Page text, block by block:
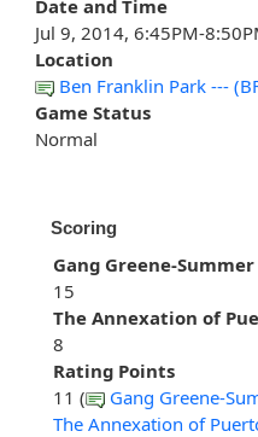
Date and Time
Jul 9, 2014, 6:45PM-
Location
Ben Franklin Park ---
Game Status
Normal
Scoring
Gang Greene-Summer
15
The Annexation of
8
Rating Points
11 (
Gang Greene-
The Annexation of